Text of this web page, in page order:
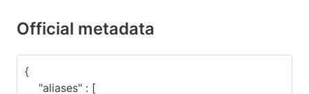
Official metadata